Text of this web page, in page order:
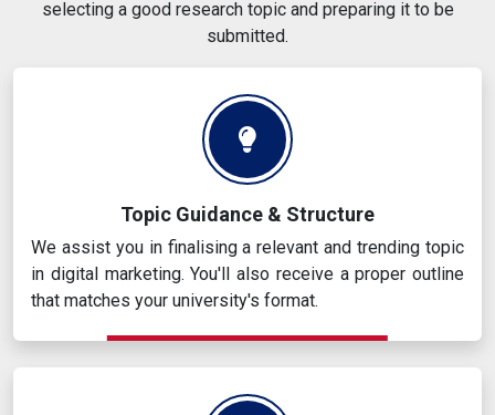
selecting a good research topic and preparing it to be
submitted.
Topic Guidance & Structure
We assist you in finalising a relevant and trending topic
in digital marketing. You'll also receive a proper outline
that matches your university's format.